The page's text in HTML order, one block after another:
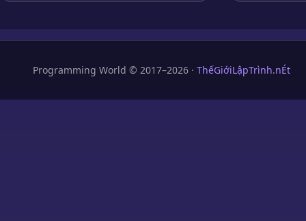
Programming World © 2017–2026 · ThếGiớiLậpTrình.nÉt